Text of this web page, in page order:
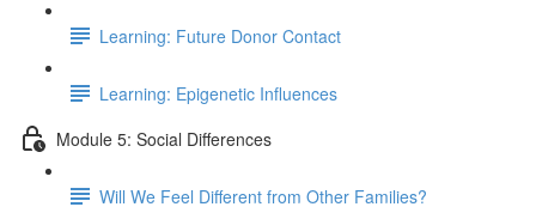
Learning: Future Donor Contact
Learning: Epigenetic Influences
Module 5: Social Differences
Will We Feel Different from Other Families?